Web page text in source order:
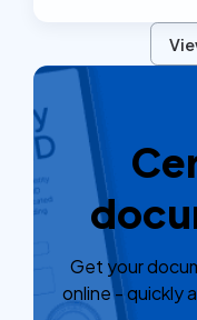
Get your
online - quickly